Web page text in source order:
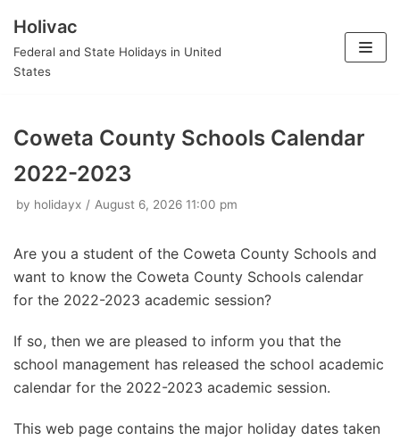
Skip
to
Holivac
Federal and State Holidays in United
States
Coweta County Schools Calendar
2022-2023
by holidayx August 6, 2026 11:00 pm
Are you a student of the Coweta County Schools and
want to know the Coweta County Schools calendar
for the 2022-2023 academic session?
If so, then we are pleased to inform you that the
school management has released the school academic
calendar for the 2022-2023 academic session.
This web page contains the major holiday dates taken